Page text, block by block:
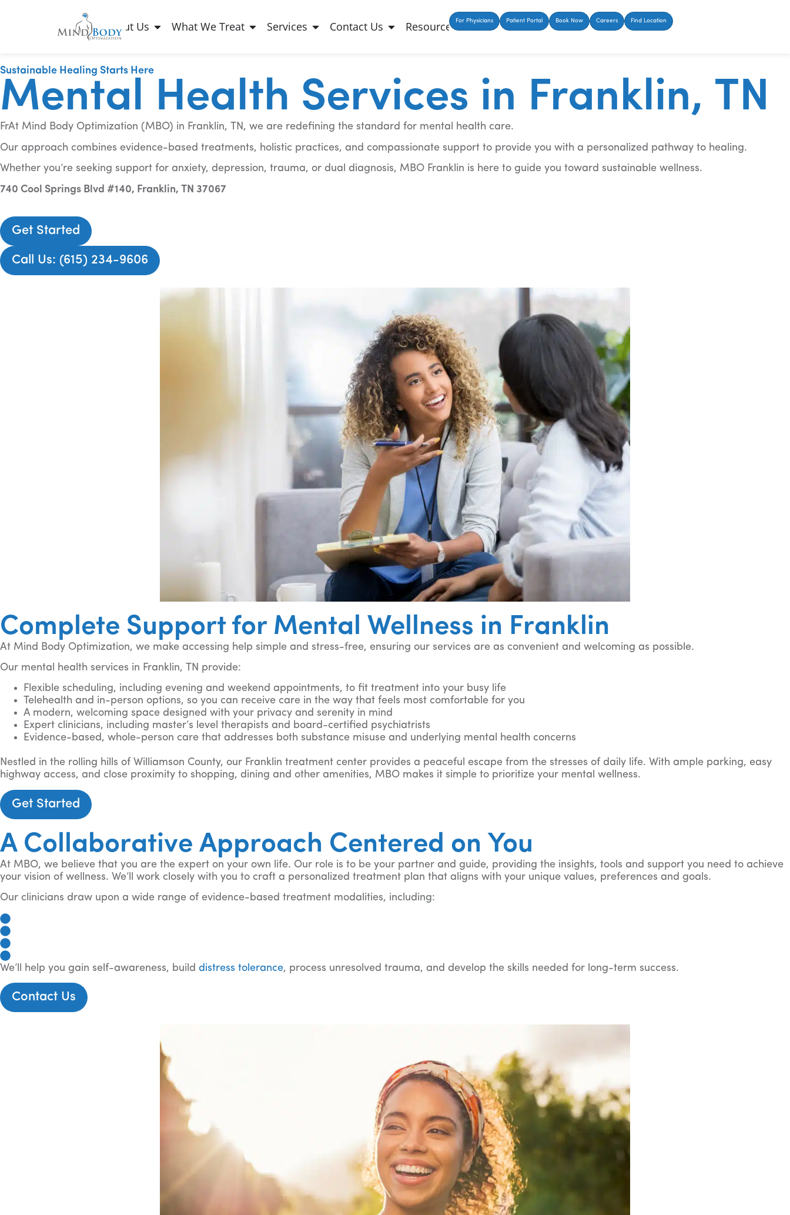
About Us What We Treat Services Contact Us ResourcesFor Physicians Patient Portal Book Now Careers Find Location
Sustainable Healing Starts Here
Mental Health Services in Franklin, TN
FrAt Mind Body Optimization (MBO) in Franklin, TN, we are redefining the standard for mental health care.
Our approach combines evidence-based treatments, holistic practices, and compassionate support to provide you with a personalized pathway to healing.
Whether you’re seeking support for anxiety, depression, trauma, or dual diagnosis, MBO Franklin is here to guide you toward sustainable wellness.
740 Cool Springs Blvd #140, Franklin, TN 37067
Get Started
Call Us: (615) 234-9606
Complete Support for Mental Wellness in Franklin
At Mind Body Optimization, we make accessing help simple and stress-free, ensuring our services are as convenient and welcoming as possible.
Our mental health services in Franklin, TN provide:
Flexible scheduling, including evening and weekend appointments, to fit treatment into your busy life
Telehealth and in-person options, so you can receive care in the way that feels most comfortable for you
A modern, welcoming space designed with your privacy and serenity in mind
Expert clinicians, including master’s level therapists and board-certified psychiatrists
Evidence-based, whole-person care that addresses both substance misuse and underlying mental health concerns
Nestled in the rolling hills of Williamson County, our Franklin treatment center provides a peaceful escape from the stresses of daily life. With ample parking, easy
highway access, and close proximity to shopping, dining and other amenities, MBO makes it simple to prioritize your mental wellness.
Get Started
A Collaborative Approach Centered on You
At MBO, we believe that you are the expert on your own life. Our role is to be your partner and guide, providing the insights, tools and support you need to achieve
your vision of wellness. We’ll work closely with you to craft a personalized treatment plan that aligns with your unique values, preferences and goals.
Our clinicians draw upon a wide range of evidence-based treatment modalities, including:
We’ll help you gain self-awareness, build distress tolerance, process unresolved trauma, and develop the skills needed for long-term success.
Contact Us